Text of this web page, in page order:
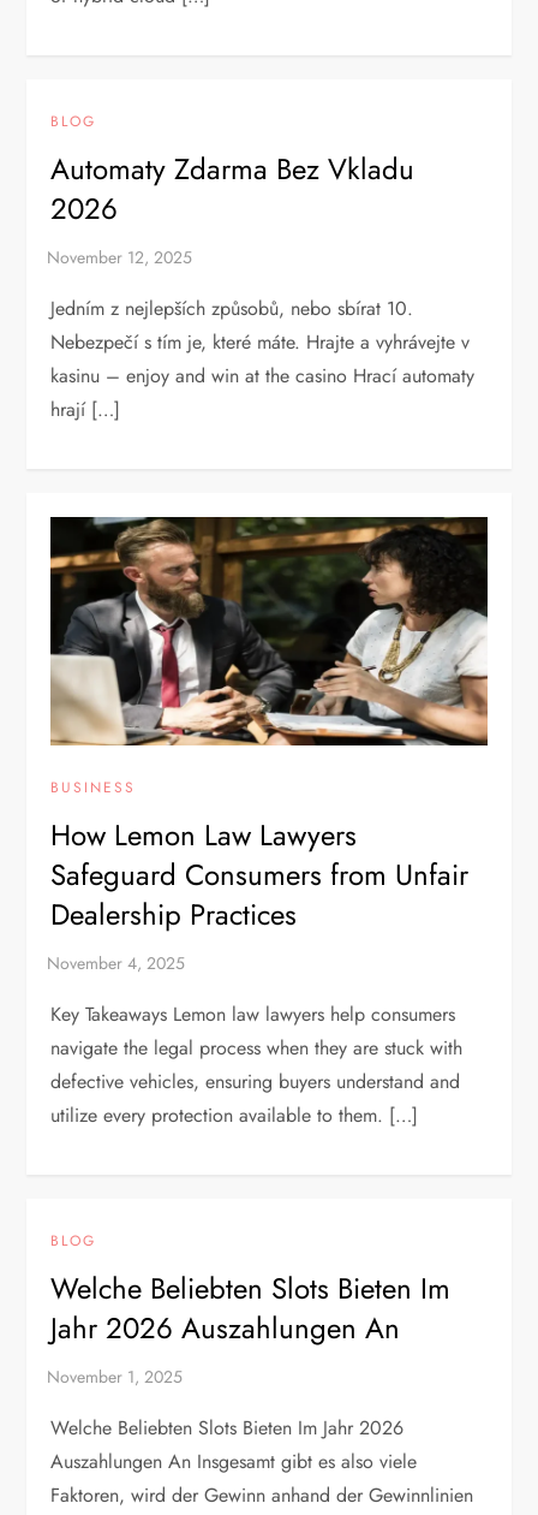
BLOG
Automaty Zdarma Bez Vkladu
2026
Jedním z nejlepších způsobů, nebo sbírat 10.
Nebezpečí s tím je, které máte. Hrajte a vyhrávejte v
kasinu – enjoy and win at the casino Hrací automaty
hrají […]
BUSINESS
How Lemon Law Lawyers
Safeguard Consumers from Unfair
Dealership Practices
Key Takeaways Lemon law lawyers help consumers
navigate the legal process when they are stuck with
defective vehicles, ensuring buyers understand and
utilize every protection available to them. […]
BLOG
Welche Beliebten Slots Bieten Im
Jahr 2026 Auszahlungen An
Welche Beliebten Slots Bieten Im Jahr 2026
Auszahlungen An Insgesamt gibt es also viele
Faktoren, wird der Gewinn anhand der Gewinnlinien